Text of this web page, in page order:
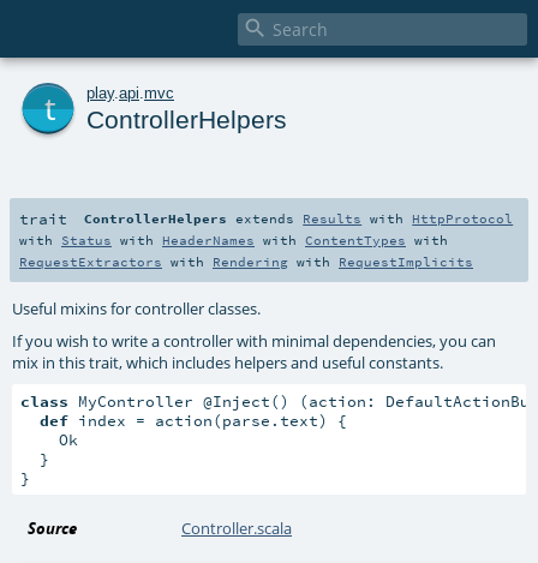

play. api mvc
ControllerHelpers
trait ControllerHelpers extends Results with HttpProtocol
with Status with HeaderNames with ContentTypes with
RequestExtractors with Rendering with RequestImplicits
Useful mixins for controller classes.
If you wish to write a controller with minimal dependencies, you can
mix in this trait, which includes helpers and useful constants.
class MyController @Inject() (action:
def index = action(parse.text) {
    Ok
  }
}
Source Controller.scala